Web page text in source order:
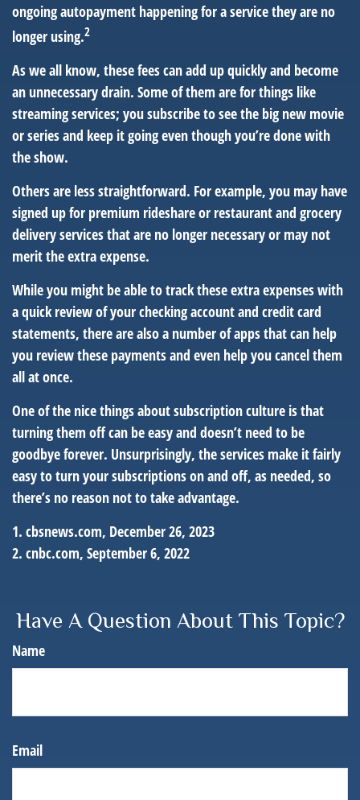
ongoing autopayment happening for a service they are no
longer using.2
As we all know, these fees can add up quickly and become
an unnecessary drain. Some of them are for things like
streaming services; you subscribe to see the big new movie
or series and keep it going even though you’re done with
the show.
Others are less straightforward. For example, you may have
signed up for premium rideshare or restaurant and grocery
delivery services that are no longer necessary or may not
merit the extra expense.
While you might be able to track these extra expenses with
a quick review of your checking account and credit card
statements, there are also a number of apps that can help
you review these payments and even help you cancel them
all at once.
One of the nice things about subscription culture is that
turning them off can be easy and doesn’t need to be
goodbye forever. Unsurprisingly, the services make it fairly
easy to turn your subscriptions on and off, as needed, so
there’s no reason not to take advantage.
1. cbsnews.com, December 26, 2023
2. cnbc.com, September 6, 2022
Have A Question About This Topic?
Name
Email